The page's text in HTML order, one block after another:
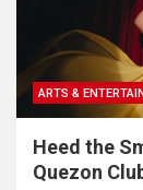
ARTS &
Heed the
Quezon